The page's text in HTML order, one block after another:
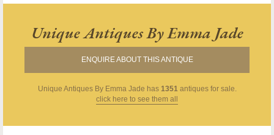
Unique Antiques By Emma Jade
ENQUIRE ABOUT THIS ANTIQUE
Unique Antiques By Emma Jade has 1351antiques for sale.
click here to see them all